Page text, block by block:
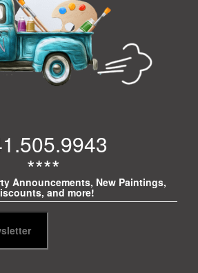
****
Announcements, New Paintings,
and more!